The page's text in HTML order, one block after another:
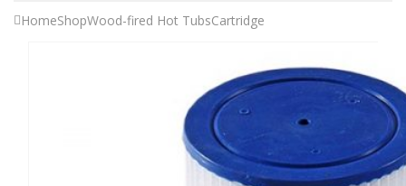
HomeShopWood-fired Hot TubsCartridge